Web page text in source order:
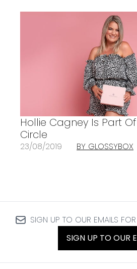
Hollie Cagney Is Part Of
Circle
23/08/2019 BY GLOSSYBOX
SIGN UP TO OUR EMAILS
SIGN UP TO OUR